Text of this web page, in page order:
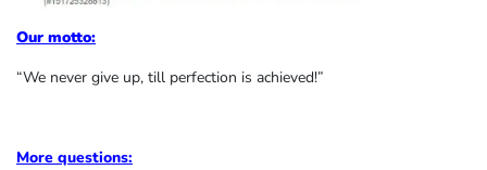
Our motto:
“We never give up, till perfection is achieved!”
More questions: